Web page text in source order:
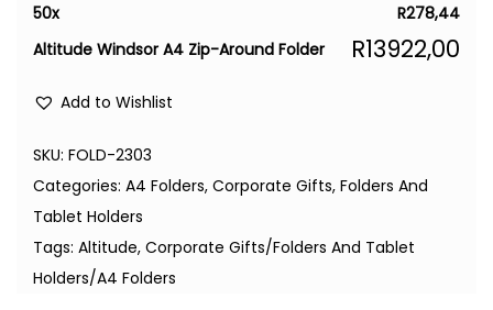
50x R278,44
Altitude Windsor A4 Zip-Around Folder
R13922,00
Add to Wishlist
SKU: FOLD-2303
Categories: A4 Folders, Corporate Gifts, Folders And
Tablet Holders
Tags: Altitude, Corporate Gifts/Folders And Tablet
Holders/A4 Folders